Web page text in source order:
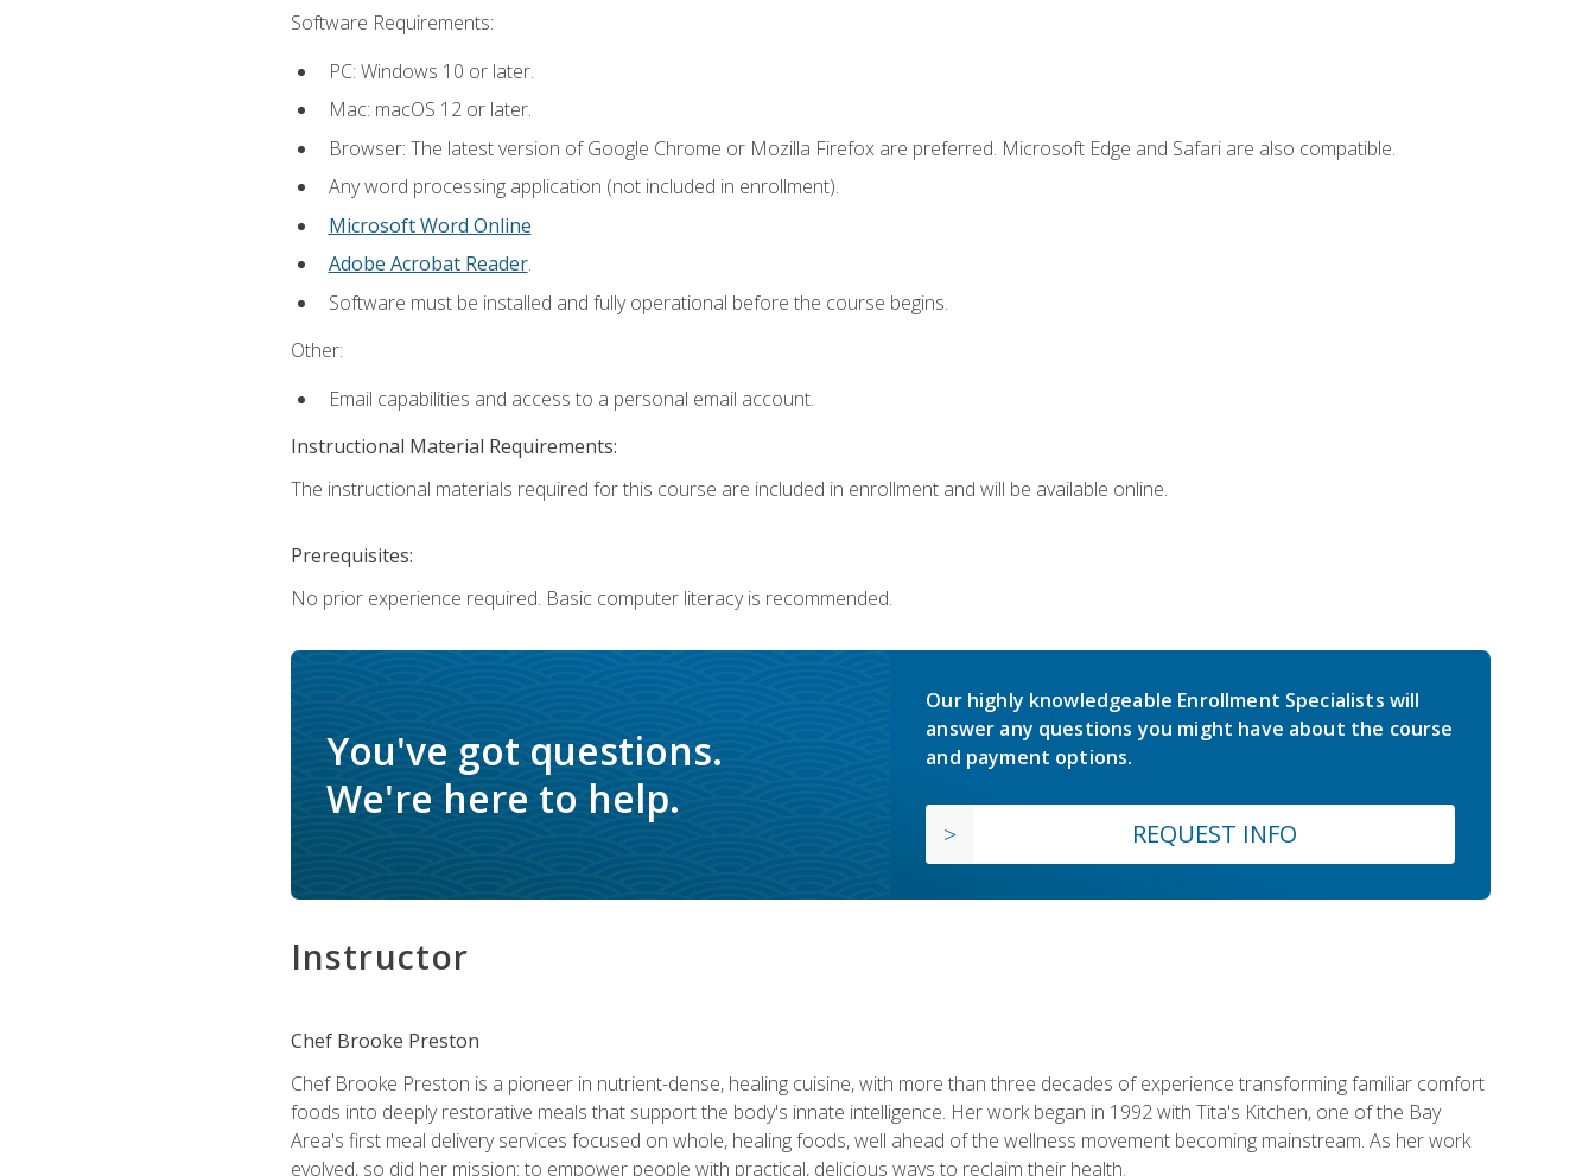
Software Requirements:
PC: Windows 10 or later.
Mac: macOS 12 or later.
Browser: The latest version of Google Chrome or Mozilla Firefox are preferred. Microsoft Edge and Safari are also compatible.
Any word processing application (not included in enrollment).
Microsoft Word Online
Adobe Acrobat Reader.
Software must be installed and fully operational before the course begins.
Other:
Email capabilities and access to a personal email account.
Instructional Material Requirements:
The instructional materials required for this course are included in enrollment and will be available online.
Prerequisites:
No prior experience required. Basic computer literacy is recommended.
You've got questions.
We're here to help.
Our highly knowledgeable Enrollment Specialists will
answer any questions you might have about the course
and payment options.
REQUEST INFO
Instructor
Chef Brooke Preston
Chef Brooke Preston is a pioneer in nutrient-dense, healing cuisine, with more than three decades of experience transforming familiar comfort
foods into deeply restorative meals that support the body's innate intelligence. Her work began in 1992 with Tita's Kitchen, one of the Bay
Area's first meal delivery services focused on whole, healing foods, well ahead of the wellness movement becoming mainstream. As her work
evolved, so did her mission: to empower people with practical, delicious ways to reclaim their health.